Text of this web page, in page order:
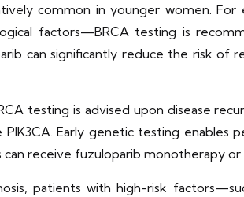
common in younger women.
factors—BRCA testing is
can significantly reduce the risk of
testing is advised upon disease
Early genetic testing enables
receive fuzuloparib monotherapy
patients with high-risk